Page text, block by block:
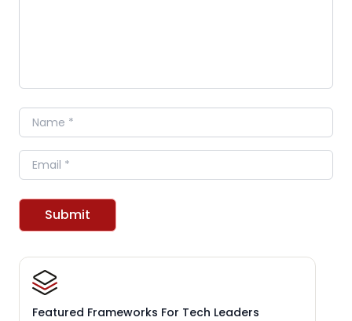
Name
Email
Submit
Featured Frameworks For Tech Leaders